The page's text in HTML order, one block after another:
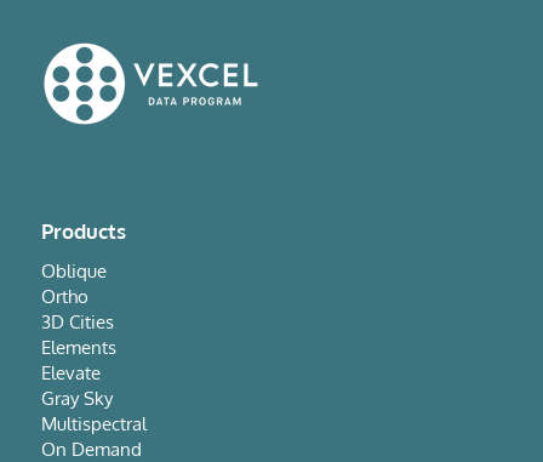
Products
Oblique
Ortho
3D Cities
Elements
Elevate
Gray Sky
Multispectral
On Demand